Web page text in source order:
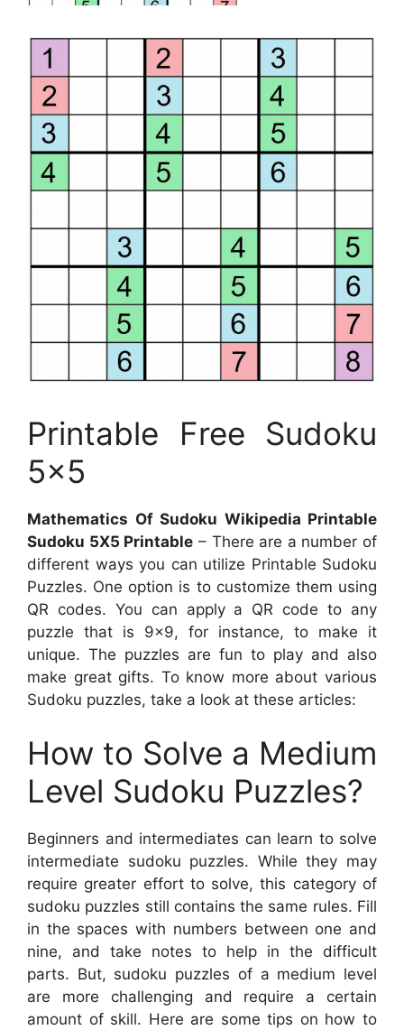
Printable Free Sudoku
5×5
Mathematics Of Sudoku Wikipedia Printable
Sudoku 5X5 Printable – There are a number of
different ways you can utilize Printable Sudoku
Puzzles. One option is to customize them using
QR codes. You can apply a QR code to any
puzzle that is 9×9, for instance, to make it
unique. The puzzles are fun to play and also
make great gifts. To know more about various
Sudoku puzzles, take a look at these articles:
How to Solve a Medium
Level Sudoku Puzzles?
Beginners and intermediates can learn to solve
intermediate sudoku puzzles. While they may
require greater effort to solve, this category of
sudoku puzzles still contains the same rules. Fill
in the spaces with numbers between one and
nine, and take notes to help in the difficult
parts. But, sudoku puzzles of a medium level
are more challenging and require a certain
amount of skill. Here are some tips on how to